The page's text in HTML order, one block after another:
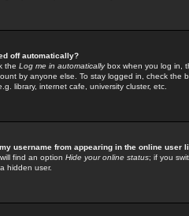
off automatically?
the Log me in automaticallybox when you log in,
by anyone else. To stay logged in, check the
library, internet cafe, university cluster, etc.
username from appearing in the online user
find an option Hide your online status; if you
hidden user.